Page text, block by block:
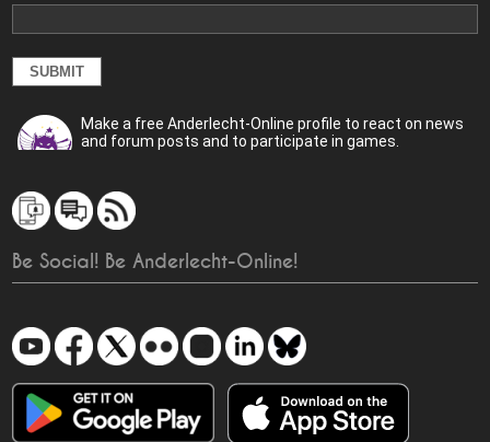
Make a free Anderlecht-Online profile to react on news
and forum posts and to participate in games.
Be Social! Be Anderlecht-Online!